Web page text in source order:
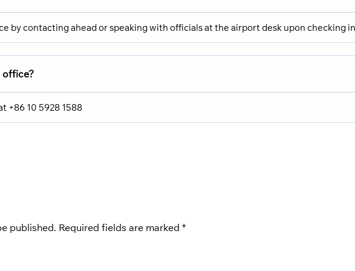
by contacting ahead or speaking with officials at the airport desk upon checking
office?
+86 10 5928 1588
published. Required fields are marked *